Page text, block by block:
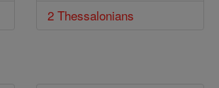
2 Thessalonians